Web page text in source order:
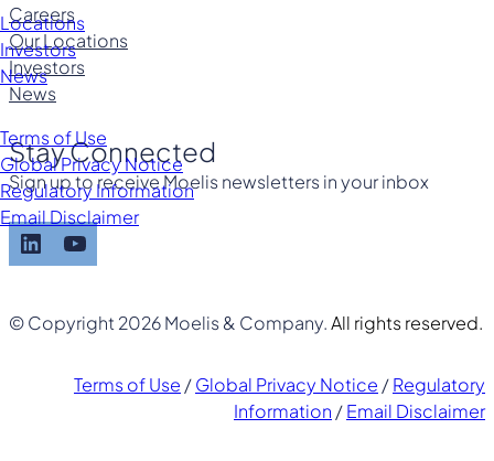
Locations
Investors
News
Terms of Use
Global Privacy Notice
Regulatory Information
Email Disclaimer
Careers
Our Locations
Investors
News
Stay Connected
Sign up to receive Moelis newsletters in your inbox
LinkedIn YouTube
© Copyright 2026 Moelis & Company.All rights reserved.
Terms of Use /Global Privacy Notice /Regulatory
Information /Email Disclaimer